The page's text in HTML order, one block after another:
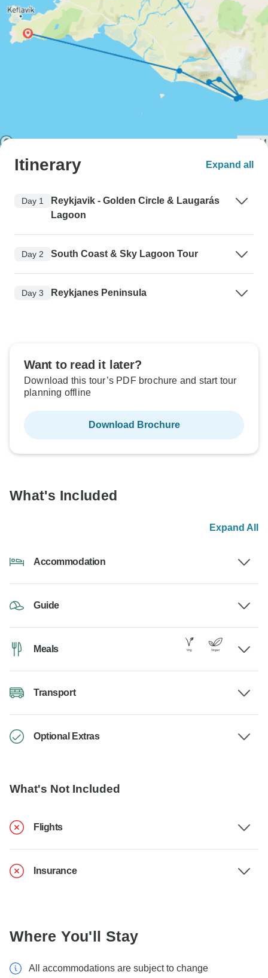
Itinerary Expand all
Day 1
Reykjavik - Golden Circle & Laugarás
Lagoon
Day 2 South Coast & Sky Lagoon Tour
Day 3 Reykjanes Peninsula
Want to read it later?
Download this tour’s PDF brochure and start tour
planning offline
Download Brochure
What's Included
Expand All
Accommodation
Guide
Meals
Transport
Optional Extras
What's Not Included
Flights
Insurance
Where You'll Stay
All accommodations are subject to change